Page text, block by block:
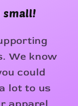
small!
We know
could
lot to us